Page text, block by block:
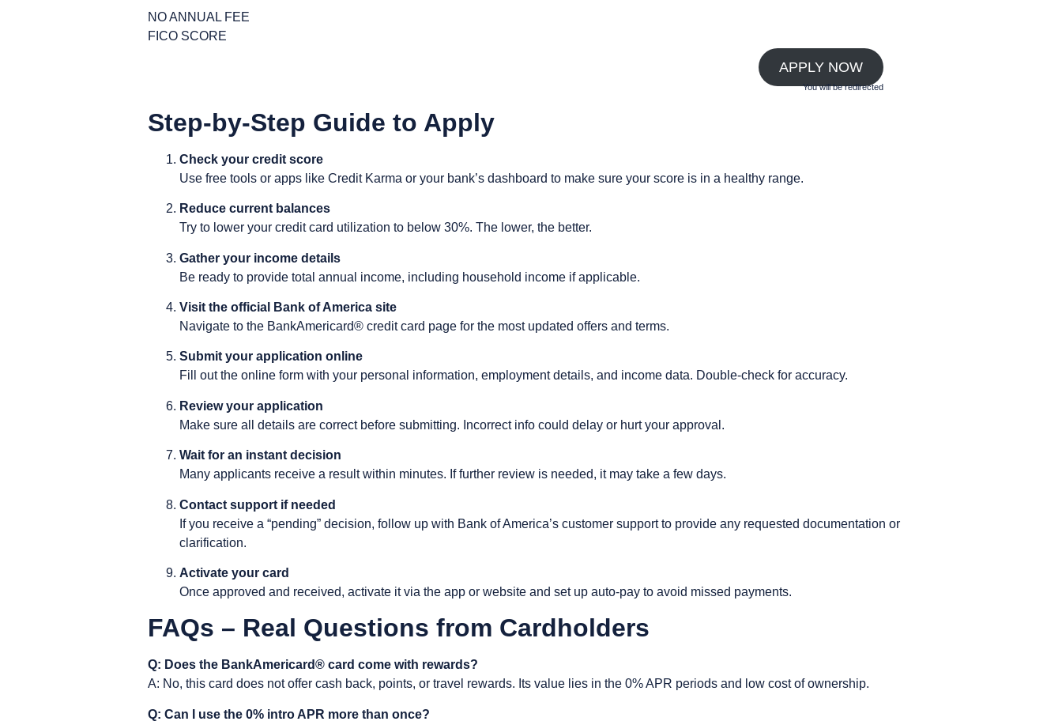
NO ANNUAL FEE
FICO SCORE
APPLY NOW
You will be redirected
Step-by-Step Guide to Apply
Check your credit score
Use free tools or apps like Credit Karma or your bank’s dashboard to make sure your score is in a healthy range.
Reduce current balances
Try to lower your credit card utilization to below 30%. The lower, the better.
Gather your income details
Be ready to provide total annual income, including household income if applicable.
Visit the official Bank of America site
Navigate to the BankAmericard® credit card page for the most updated offers and terms.
Submit your application online
Fill out the online form with your personal information, employment details, and income data. Double-check for accuracy.
Review your application
Make sure all details are correct before submitting. Incorrect info could delay or hurt your approval.
Wait for an instant decision
Many applicants receive a result within minutes. If further review is needed, it may take a few days.
Contact support if needed
If you receive a “pending” decision, follow up with Bank of America’s customer support to provide any requested documentation or
clarification.
Activate your card
Once approved and received, activate it via the app or website and set up auto-pay to avoid missed payments.
FAQs – Real Questions from Cardholders
Q: Does the BankAmericard® card come with rewards?
A: No, this card does not offer cash back, points, or travel rewards. Its value lies in the 0% APR periods and low cost of ownership.
Q: Can I use the 0% intro APR more than once?